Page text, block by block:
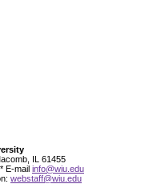
IL 61455
E-mail info@wiu.edu
webstaff@wiu.edu